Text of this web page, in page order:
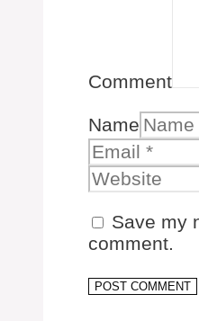
Comment
Name
Save my
comment.